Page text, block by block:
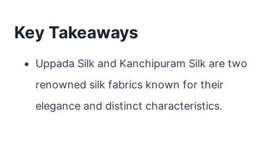
Key Takeaways
Uppada Silk and Kanchipuram Silk are two
renowned silk fabrics known for their
elegance and distinct characteristics.